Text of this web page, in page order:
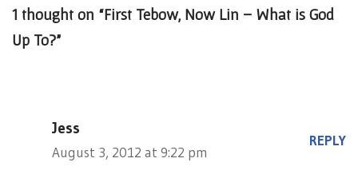
1 thought on “First Tebow, Now Lin – What is God
Up To?”
Jess
August 3, 2012 at 9:22 pm
REPLY